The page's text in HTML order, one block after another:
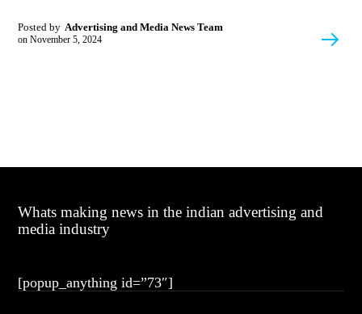
Posted by Advertising and Media News Team
on November 5, 2024
Whats making news in the indian advertising and
media industry
[popup_anything id=”73″]